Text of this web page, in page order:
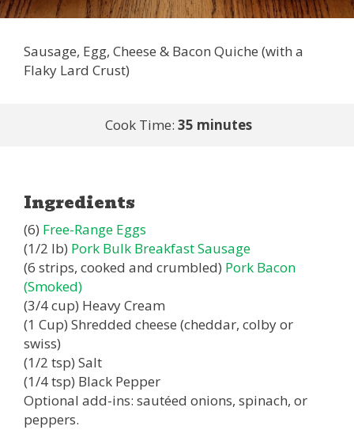
Sausage, Egg, Cheese & Bacon Quiche (with a
Flaky Lard Crust)
Cook Time: 35 minutes
Ingredients
(6) Free-Range Eggs
(1/2 lb) Pork Bulk Breakfast Sausage
(6 strips, cooked and crumbled) Pork Bacon
(Smoked)
(3/4 cup) Heavy Cream
(1 Cup) Shredded cheese (cheddar, colby or
swiss)
(1/2 tsp) Salt
(1/4 tsp) Black Pepper
Optional add-ins: sautéed onions, spinach, or
peppers.